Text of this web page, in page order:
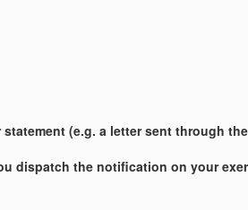
(e.g. a letter sent through
dispatch the notification on your